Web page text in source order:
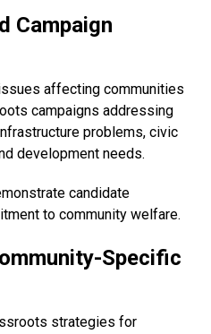
Campaign
affecting communities
campaigns addressing
problems, civic
development needs.
candidate
to community welfare.
Specific
strategies for